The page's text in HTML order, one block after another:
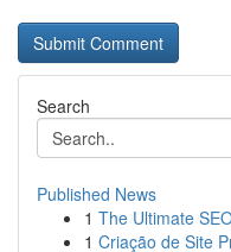
Search
Published News
1 The Ultimate
1 Criação de Site